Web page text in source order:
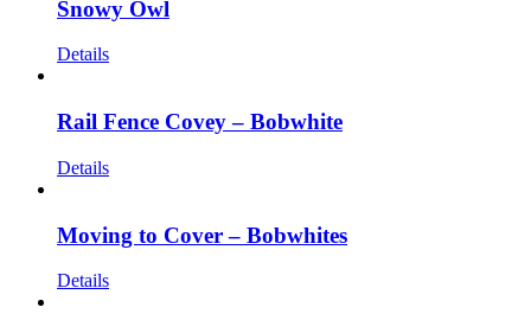
Snowy Owl
Details
Rail Fence Covey – Bobwhite
Details
Moving to Cover – Bobwhites
Details